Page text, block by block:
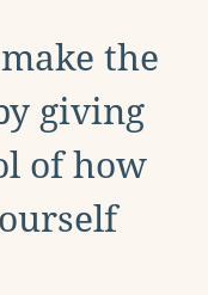
the
giving
of how